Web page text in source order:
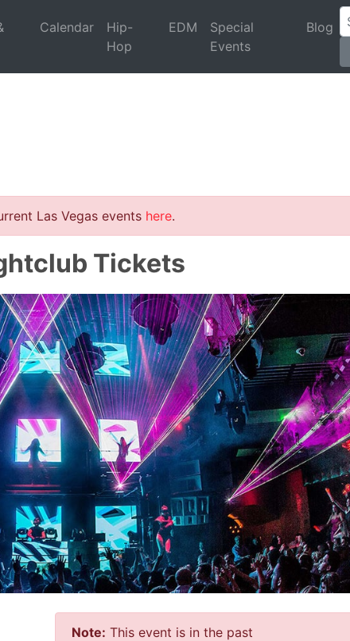
Calendar
Hip-
Hop
EDM
Special
Events
Blog
Las Vegas events here.
Tickets
Note: This event is in the past